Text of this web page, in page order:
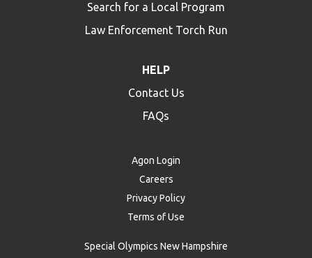
Search for a Local Program
Law Enforcement Torch Run
HELP
Contact Us
FAQs
Agon Login
Careers
Privacy Policy
Terms of Use
Special Olympics New Hampshire